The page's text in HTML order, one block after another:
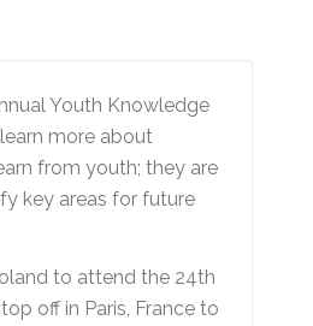
Youth Knowledge
more about
from youth; they are
key areas for future
to attend the 24th
off in Paris, France to